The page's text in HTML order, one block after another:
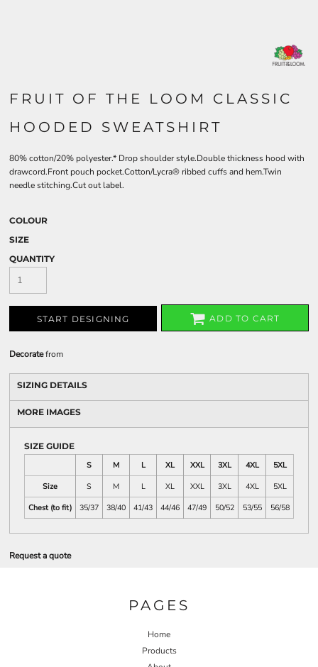
FRUIT OF THE LOOM CLASSIC
HOODED SWEATSHIRT
80% cotton/20% polyester.* Drop shoulder style.Double thickness hood with
drawcord.Front pouch pocket.Cotton/Lycra® ribbed cuffs and hem.Twin
needle stitching.Cut out label.
COLOUR
SIZE
QUANTITY
START DESIGNING ADD TO CART
Decoratefrom
SIZING DETAILS
MORE IMAGES
SIZE GUIDE
S
M L XL XXL 3XL 4XL
5XL
Size
S M L XL XXL 3XL 4XL
5XL
Chest (to fit)
35/37 38/40 41/43 44/46 47/49 50/52 53/55 56/58
Request a quote
PAGES
Home
Products